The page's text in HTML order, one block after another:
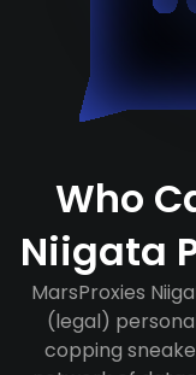
Who
Niigata
MarsProxies
(legal)
copping